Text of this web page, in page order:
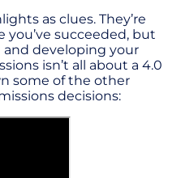
as clues. They’re
succeeded, but
developing your
isn’t all about a 4.0
some of the other
decisions: